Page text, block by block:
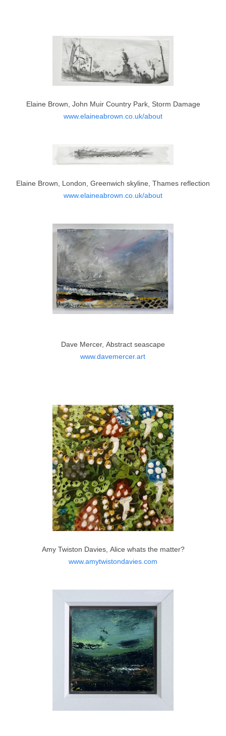
Elaine Brown, John Muir Country Park, Storm Damage
www.elaineabrown.co.uk/about
Elaine Brown, London, Greenwich skyline, Thames reflection
www.elaineabrown.co.uk/about
Dave Mercer, Abstract seascape
www.davemercer.art
Amy Twiston Davies, Alice whats the matter?
www.amytwistondavies.com